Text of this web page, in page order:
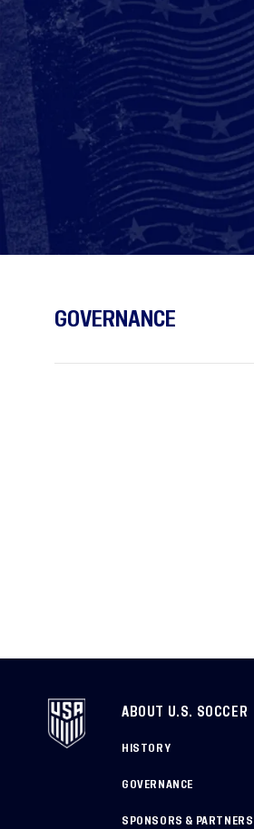
GOVERNANCE
ABOUT U.S. SOCCER
HISTORY
GOVERNANCE
SPONSORS & PARTNERS